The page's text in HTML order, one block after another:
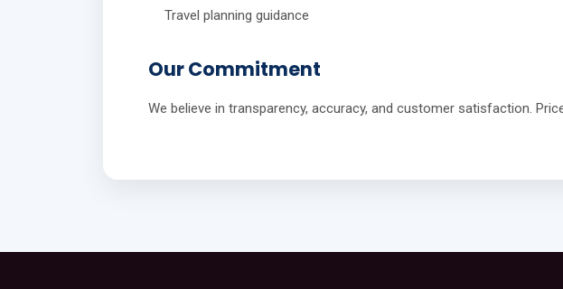
Travel planning guidance
Our Commitment
We believe in transparency, accuracy, and customer satisfaction.